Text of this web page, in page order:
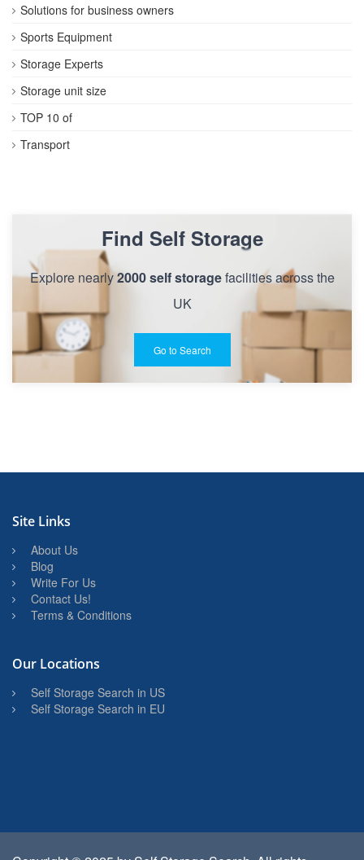
Solutions for business owners
Sports Equipment
Storage Experts
Storage unit size
TOP 10 of
Transport
Find Self Storage
Explore nearly2000 self storagefacilities across the
UK
Go to Search
Site Links
About Us
Blog
Write For Us
Contact Us!
Terms & Conditions
Our Locations
Self Storage Search in US
Self Storage Search in EU